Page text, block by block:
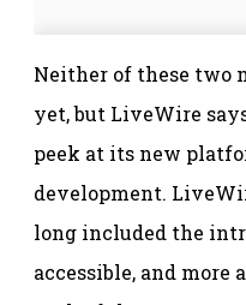
Neither of these two
yet, but LiveWire
peek at its new
development.
long included the
accessible, and more